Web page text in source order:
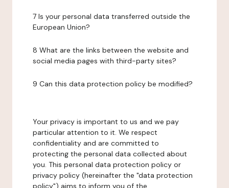
7 Is your personal data transferred outside the
European Union?
8 What are the links between the website and
social media pages with third-party sites?
9 Can this data protection policy be modified?
Your privacy is important to us and we pay
particular attention to it. We respect
confidentiality and are committed to
protecting the personal data collected about
you. This personal data protection policy or
privacy policy (hereinafter the "data protection
policy") aims to inform you of the